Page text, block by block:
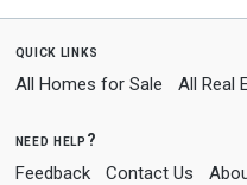
quick links
All Homes for Sale All Real
need help?
Feedback Contact Us